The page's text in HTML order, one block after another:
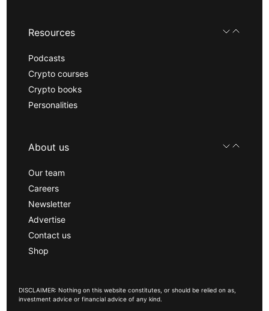
Resources
Podcasts
Crypto courses
Crypto books
Personalities
About us
Our team
Careers
Newsletter
Advertise
Contact us
Shop
DISCLAIMER: Nothing on this website constitutes, or should be relied on as,
investment advice or financial advice of any kind.